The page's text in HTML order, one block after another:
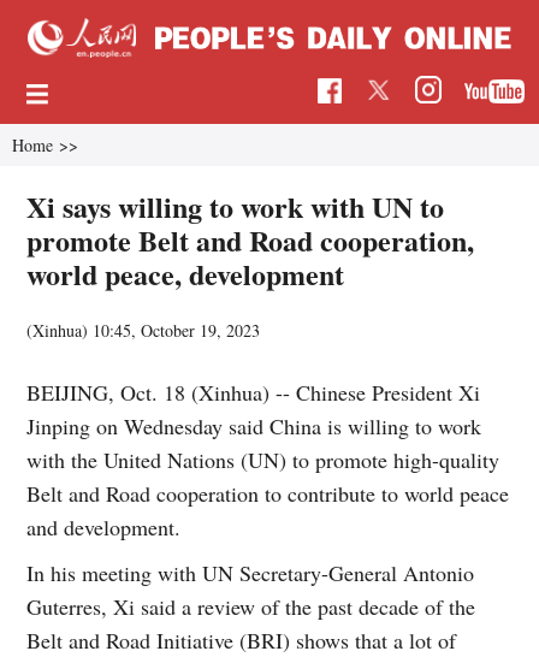
Home >>
Xi says willing to work with UN to
promote Belt and Road cooperation,
world peace, development
(Xinhua) 10:45, October 19, 2023
BEIJING, Oct. 18 (Xinhua) -- Chinese President Xi
Jinping on Wednesday said China is willing to work
with the United Nations (UN) to promote high-quality
Belt and Road cooperation to contribute to world peace
and development.
In his meeting with UN Secretary-General Antonio
Guterres, Xi said a review of the past decade of the
Belt and Road Initiative (BRI) shows that a lot of